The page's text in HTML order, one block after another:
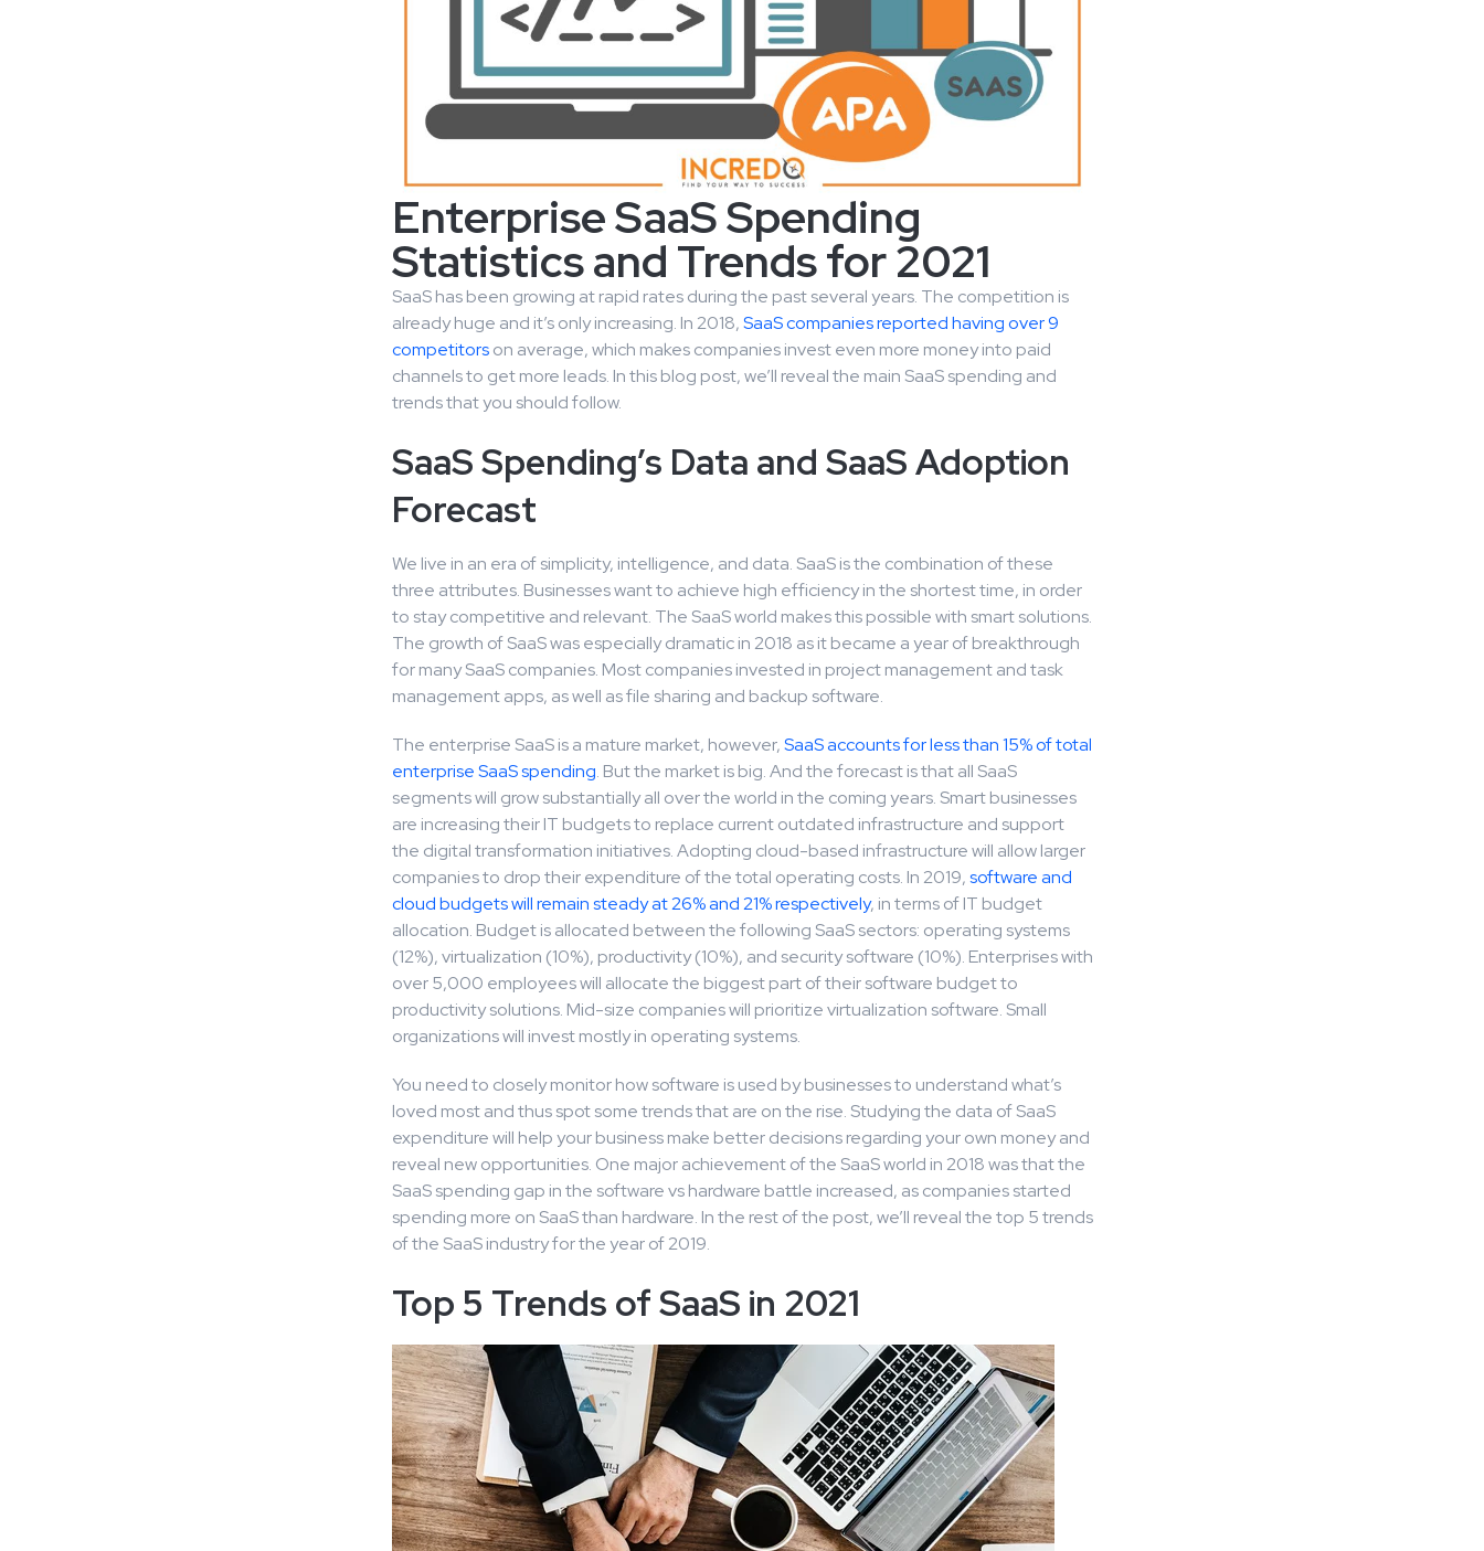
Enterprise SaaS Spending
Statistics and Trends for 2021
SaaS has been growing at rapid rates during the past several years. The competition is
already huge and it’s only increasing. In 2018,SaaS companies reported having over 9
competitorson average, which makes companies invest even more money into paid
channels to get more leads. In this blog post, we’ll reveal the main SaaS spending and
trends that you should follow.
SaaS Spending’s Data and SaaS Adoption
Forecast
We live in an era of simplicity, intelligence, and data. SaaS is the combination of these
three attributes. Businesses want to achieve high efficiency in the shortest time, in order
to stay competitive and relevant. The SaaS world makes this possible with smart solutions.
The growth of SaaS was especially dramatic in 2018 as it became a year of breakthrough
for many SaaS companies. Most companies invested in project management and task
management apps, as well as file sharing and backup software.
The enterprise SaaS is a mature market, however,SaaS accounts for less than 15% of total
enterprise SaaS spending. But the market is big. And the forecast is that all SaaS
segments will grow substantially all over the world in the coming years. Smart businesses
are increasing their IT budgets to replace current outdated infrastructure and support
the digital transformation initiatives. Adopting cloud-based infrastructure will allow larger
companies to drop their expenditure of the total operating costs. In 2019,software and
cloud budgets will remain steady at 26% and 21% respectively, in terms of IT budget
allocation. Budget is allocated between the following SaaS sectors: operating systems
(12%), virtualization (10%), productivity (10%), and security software (10%). Enterprises with
over 5,000 employees will allocate the biggest part of their software budget to
productivity solutions. Mid-size companies will prioritize virtualization software. Small
organizations will invest mostly in operating systems.
You need to closely monitor how software is used by businesses to understand what’s
loved most and thus spot some trends that are on the rise. Studying the data of SaaS
expenditure will help your business make better decisions regarding your own money and
reveal new opportunities. One major achievement of the SaaS world in 2018 was that the
SaaS spending gap in the software vs hardware battle increased, as companies started
spending more on SaaS than hardware. In the rest of the post, we’ll reveal the top 5 trends
of the SaaS industry for the year of 2019.
Top 5 Trends of SaaS in 2021